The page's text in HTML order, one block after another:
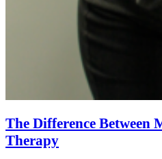
The Difference Between
Therapy